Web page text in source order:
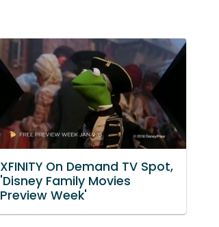
XFINITY On Demand TV Spot,
'Disney Family Movies
Preview Week'